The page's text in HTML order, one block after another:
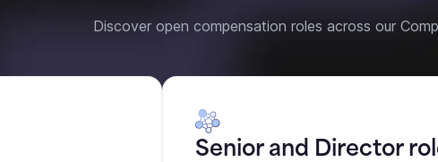
Discover open compensation roles across our
Senior and Director